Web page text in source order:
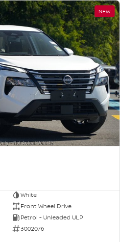
NEW
White
Front Wheel Drive
Petrol - Unleaded ULP
3002076